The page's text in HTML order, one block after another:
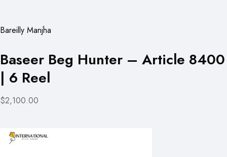
Bareilly Manjha
Baseer Beg Hunter – Article 8400
| 6 Reel
$2,100.00